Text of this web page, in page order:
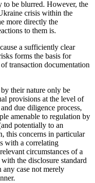
to be blurred. However, the
crisis within the
more directly the
to them is.
a sufficiently clear
forms the basis for
transaction documentation
their nature only be
provisions at the level of
due diligence process,
amenable to regulation by
potentially to an
this concerns in particular
with a correlating
circumstances of a
the disclosure standard
case not merely